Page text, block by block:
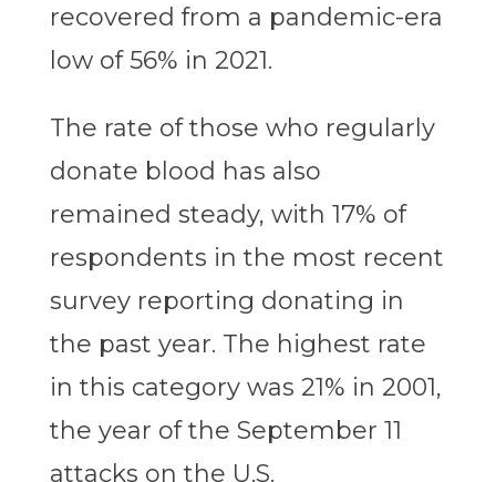
recovered from a pandemic-era
low of 56% in 2021.
The rate of those who regularly
donate blood has also
remained steady, with 17% of
respondents in the most recent
survey reporting donating in
the past year. The highest rate
in this category was 21% in 2001,
the year of the September 11
attacks on the U.S.